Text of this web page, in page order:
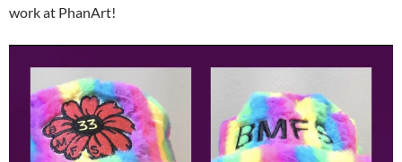
work at PhanArt!